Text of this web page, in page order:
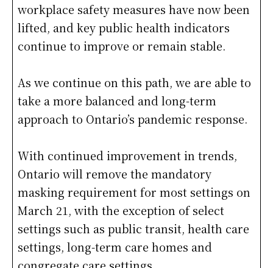
workplace safety measures have now been
lifted, and key public health indicators
continue to improve or remain stable.
As we continue on this path, we are able to
take a more balanced and long-term
approach to Ontario’s pandemic response.
With continued improvement in trends,
Ontario will remove the mandatory
masking requirement for most settings on
March 21, with the exception of select
settings such as public transit, health care
settings, long-term care homes and